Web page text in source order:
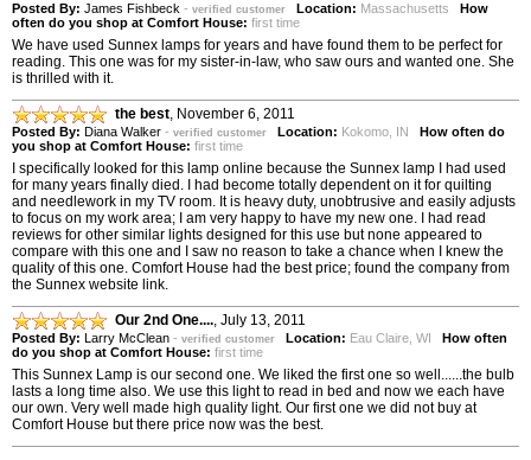
Posted By: James Fishbeck - verified customer Location: Massachusetts How
often do you shop at Comfort House: first time
We have used Sunnex lamps for years and have found them to be perfect for
reading. This one was for my sister-in-law, who saw ours and wanted one. She
is thrilled with it.
the best November 6, 2011
Posted By: Diana Walker - verified customer Location: Kokomo, IN How often do
you shop at Comfort House: first time
I specifically looked for this lamp online because the Sunnex lamp I had used
for many years finally died. I had become totally dependent on it for quilting
and needlework in my TV room. It is heavy duty, unobtrusive and easily adjusts
to focus on my work area; I am very happy to have my new one. I had read
reviews for other similar lights designed for this use but none appeared to
compare with this one and I saw no reason to take a chance when I knew the
quality of this one. Comfort House had the best price; found the company from
the Sunnex website link.
Our 2nd One.... July 13, 2011
Posted By: Larry McClean - verified customer Location: Eau Claire, WI How often
do you shop at Comfort House: first time
This Sunnex Lamp is our second one. We liked the first one so well......the bulb
lasts a long time also. We use this light to read in bed and now we each have
our own. Very well made high quality light. Our first one we did not buy at
Comfort House but there price now was the best.